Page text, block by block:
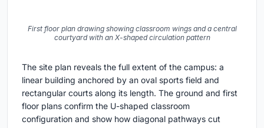
First floor plan drawing showing classroom wings and a central
courtyard with an X-shaped circulation pattern
The site plan reveals the full extent of the campus: a
linear building anchored by an oval sports field and
rectangular courts along its length. The ground and first
floor plans confirm the U-shaped classroom
configuration and show how diagonal pathways cut